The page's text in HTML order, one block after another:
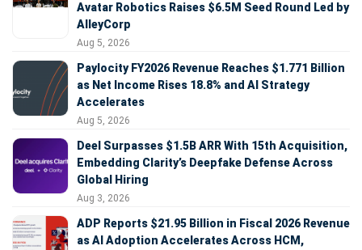
Avatar Robotics Raises $6.5M Seed Round Led by
AlleyCorp
Aug 5, 2026
Paylocity FY2026 Revenue Reaches $1.771 Billion
as Net Income Rises 18.8% and AI Strategy
Accelerates
Aug 5, 2026
Deel Surpasses $1.5B ARR With 15th Acquisition,
Embedding Clarity’s Deepfake Defense Across
Global Hiring
Aug 3, 2026
ADP Reports $21.95 Billion in Fiscal 2026 Revenue
as AI Adoption Accelerates Across HCM,